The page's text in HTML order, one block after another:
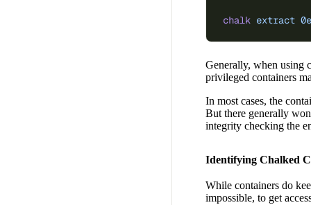
chalk extract
Generally, when using
privileged containers
In most cases, the
But there generally
integrity checking the
Identifying Chalked
While containers do
impossible, to get